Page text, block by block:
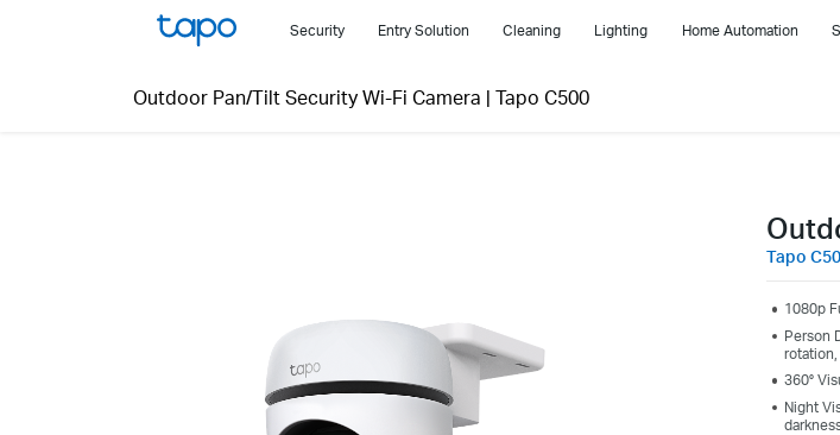
Security Entry Solution Cleaning Lighting Home Automation
Outdoor Pan/Tilt Security Wi-Fi Camera | Tapo C500
Tapo
1080p
Person
rotation,
360°
Night